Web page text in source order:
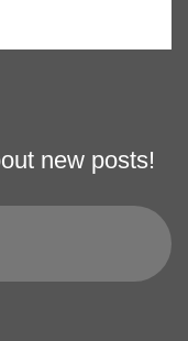
new posts!